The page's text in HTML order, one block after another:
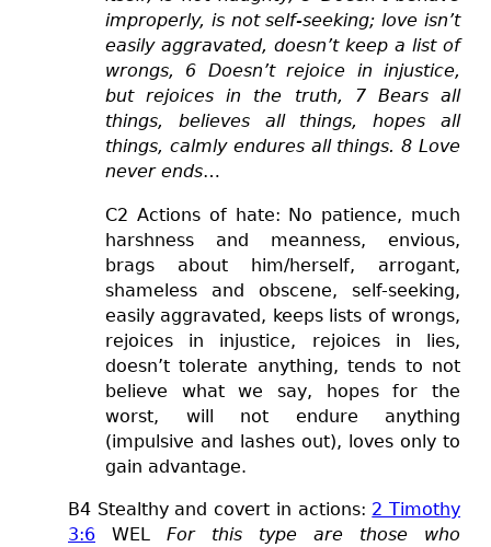
improperly, is not self-seeking; love isn’t
easily aggravated, doesn’t keep a list of
wrongs, 6 Doesn’t rejoice in injustice,
but rejoices in the truth, 7 Bears all
things, believes all things, hopes all
things, calmly endures all things.8 Love
never ends…
C2 Actions of hate: No patience, much
harshness and meanness, envious,
brags about him/herself, arrogant,
shameless and obscene, self-seeking,
easily aggravated, keeps lists of wrongs,
rejoices in injustice, rejoices in lies,
doesn’t tolerate anything, tends to not
believe what we say, hopes for the
worst, will not endure anything
(impulsive and lashes out), loves only to
gain advantage.
B4 Stealthy and covert in actions: 2 Timothy
3:6 WEL For this type are those who